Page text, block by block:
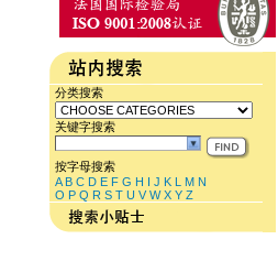
分类搜索
关键字搜索
按字母搜索
A B C D E F G H I J K L M N
O P Q R S T U V W X Y Z